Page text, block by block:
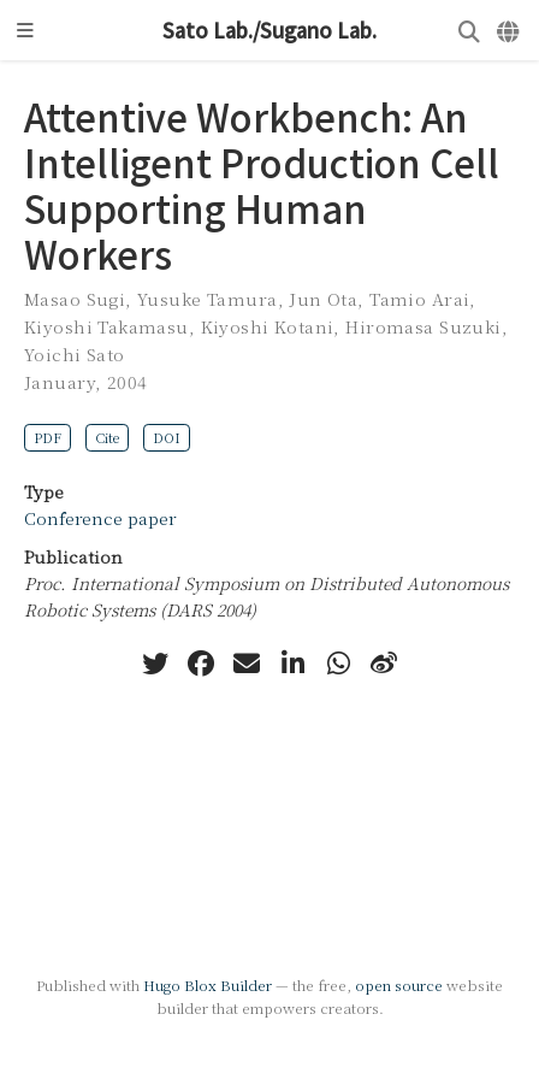
Sato Lab./Sugano Lab.
Attentive Workbench: An
Intelligent Production Cell
Supporting Human
Workers
Masao Sugi ,Yusuke Tamura Jun Ota ,Tamio Arai
Kiyoshi Takamasu
Kiyoshi Kotani ,Hiromasa Suzuki
Yoichi Sato
January, 2004
PDF Cite DOI
Type
Conference paper
Publication
Proc. International Symposium on Distributed Autonomous
Robotic Systems (DARS 2004)
Published with Hugo Blox Builder— the free, open source website
builder that empowers creators.